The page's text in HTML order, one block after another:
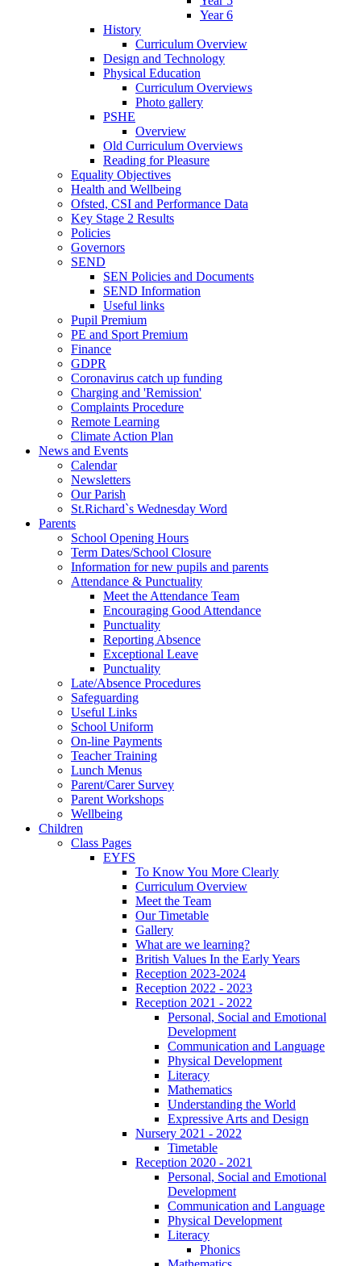
Year 6
History
Curriculum Overview
Design and Technology
Physical Education
Curriculum Overviews
Photo gallery
PSHE
Overview
Old Curriculum Overviews
Reading for Pleasure
Equality Objectives
Health and Wellbeing
Ofsted, CSI and Performance Data
Key Stage 2 Results
Policies
Governors
SEND
SEN Policies and Documents
SEND Information
Useful links
Pupil Premium
PE and Sport Premium
Finance
GDPR
Coronavirus catch up funding
Charging and 'Remission'
Complaints Procedure
Remote Learning
Climate Action Plan
News and Events
Calendar
Newsletters
Our Parish
St.Richard`s Wednesday Word
Parents
School Opening Hours
Term Dates/School Closure
Information for new pupils and parents
Attendance & Punctuality
Meet the Attendance Team
Encouraging Good Attendance
Punctuality
Reporting Absence
Exceptional Leave
Punctuality
Late/Absence Procedures
Safeguarding
Useful Links
School Uniform
On-line Payments
Teacher Training
Lunch Menus
Parent/Carer Survey
Parent Workshops
Wellbeing
Children
Class Pages
EYFS
To Know You More Clearly
Curriculum Overview
Meet the Team
Our Timetable
Gallery
What are we learning?
British Values In the Early Years
Reception 2023-2024
Reception 2022 - 2023
Reception 2021 - 2022
Personal, Social and Emotional
Development
Communication and Language
Physical Development
Literacy
Mathematics
Understanding the World
Expressive Arts and Design
Nursery 2021 - 2022
Timetable
Reception 2020 - 2021
Personal, Social and Emotional
Development
Communication and Language
Physical Development
Literacy
Phonics